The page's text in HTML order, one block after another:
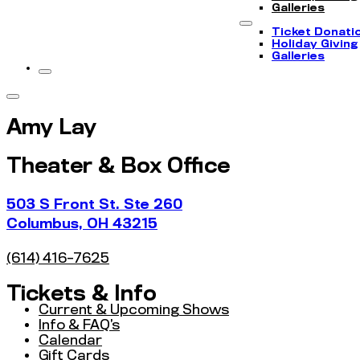
Galleries
Ticket
Holiday Giving
Galleries
Amy Lay
Theater & Box Office
503 S Front St. Ste 260
Columbus, OH 43215
(614) 416-7625
Tickets & Info
Current & Upcoming Shows
Info & FAQ’s
Calendar
Gift Cards